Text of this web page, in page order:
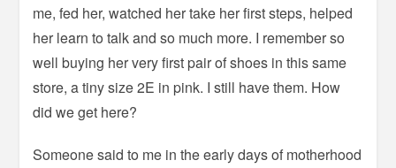
me, fed her, watched her take her first steps, helped
her learn to talk and so much more. I remember so
well buying her very first pair of shoes in this same
store, a tiny size 2E in pink. I still have them. How
did we get here?
Someone said to me in the early days of motherhood